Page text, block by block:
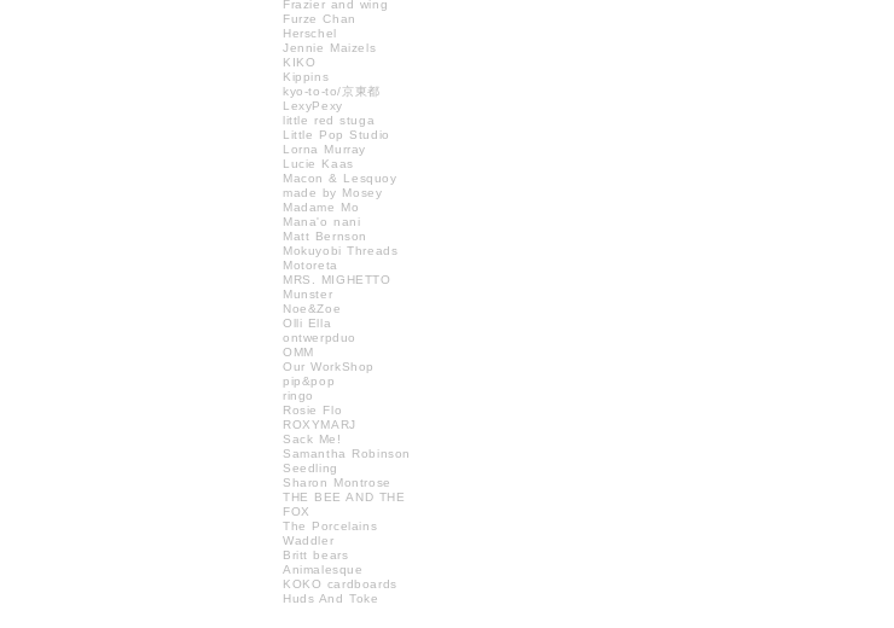
Frazier and wing
Furze Chan
Herschel
Jennie Maizels
KIKO
Kippins
kyo-to-to/京東都
LexyPexy
little red stuga
Little Pop Studio
Lorna Murray
Lucie Kaas
Macon & Lesquoy
made by Mosey
Madame Mo
Mana'o nani
Matt Bernson
Mokuyobi Threads
Motoreta
MRS. MIGHETTO
Munster
Noe&Zoe
Olli Ella
ontwerpduo
OMM
Our WorkShop
pip&pop
ringo
Rosie Flo
ROXYMARJ
Sack Me!
Samantha Robinson
Seedling
Sharon Montrose
THE BEE AND THE
FOX
The Porcelains
Waddler
Britt bears
Animalesque
KOKO cardboards
Huds And Toke